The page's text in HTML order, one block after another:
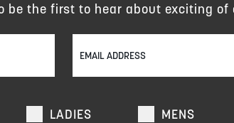
LADIES MENS
be the first to hear about exciting